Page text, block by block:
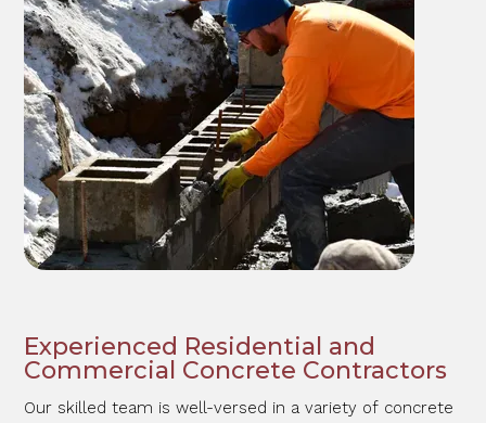
Experienced Residential and
Commercial Concrete Contractors
Our skilled team is well-versed in a variety of concrete